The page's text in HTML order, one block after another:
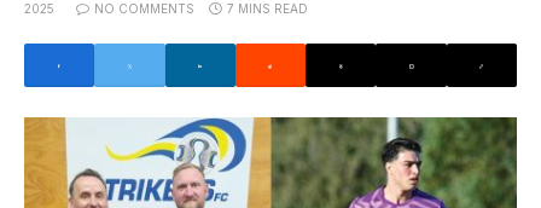
2025
NO COMMENTS 7 MINS READ